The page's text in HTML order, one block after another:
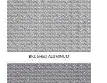
BRUSHED ALUMINUM